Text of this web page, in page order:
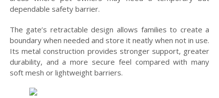
dependable safety barrier.
The gate’s retractable design allows families to create a
boundary when needed and store it neatly when not in use.
Its metal construction provides stronger support, greater
durability, and a more secure feel compared with many
soft mesh or lightweight barriers.